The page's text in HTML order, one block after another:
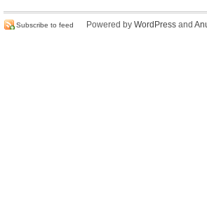
Subscribe to feed Powered by WordPress and